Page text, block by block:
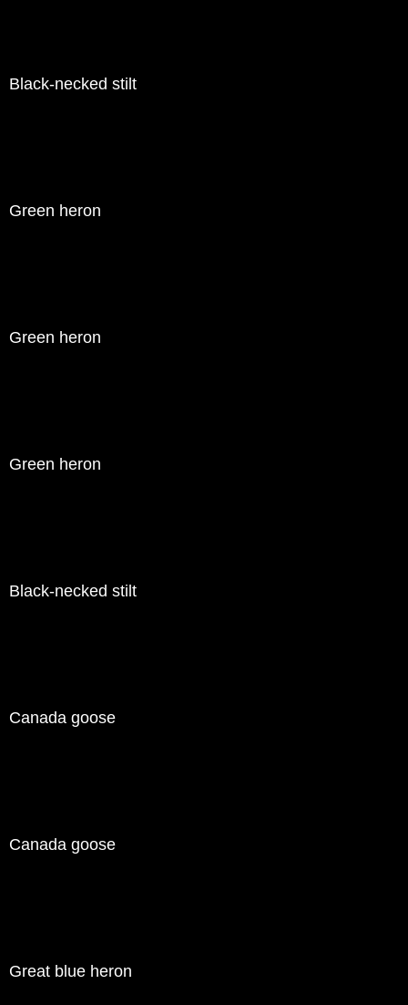
Black-necked stilt
Green heron
Green heron
Green heron
Black-necked stilt
Canada goose
Canada goose
Great blue heron